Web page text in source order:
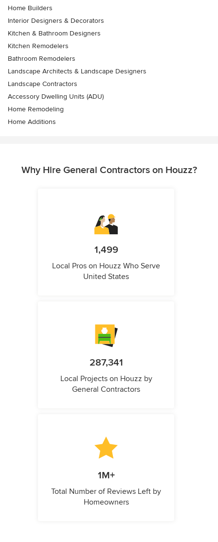
Home Builders
Interior Designers & Decorators
Kitchen & Bathroom Designers
Kitchen Remodelers
Bathroom Remodelers
Landscape Architects & Landscape Designers
Landscape Contractors
Accessory Dwelling Units (ADU)
Home Remodeling
Home Additions
Why Hire General Contractors on Houzz?
1,499
Local Pros on Houzz Who Serve
United States
287,341
Local Projects on Houzz by
General Contractors
1M+
Total Number of Reviews Left by
Homeowners